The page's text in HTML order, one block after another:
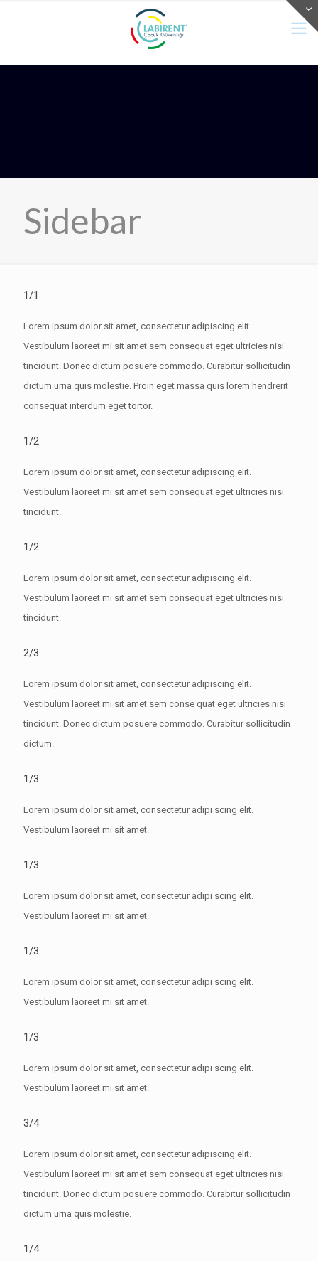
Sidebar
1/1
Lorem ipsum dolor sit amet, consectetur adipiscing elit.
Vestibulum laoreet mi sit amet sem consequat eget ultricies nisi
tincidunt. Donec dictum posuere commodo. Curabitur sollicitudin
dictum urna quis molestie. Proin eget massa quis lorem hendrerit
consequat interdum eget tortor.
1/2
Lorem ipsum dolor sit amet, consectetur adipiscing elit.
Vestibulum laoreet mi sit amet sem consequat eget ultricies nisi
tincidunt.
1/2
Lorem ipsum dolor sit amet, consectetur adipiscing elit.
Vestibulum laoreet mi sit amet sem consequat eget ultricies nisi
tincidunt.
2/3
Lorem ipsum dolor sit amet, consectetur adipiscing elit.
Vestibulum laoreet mi sit amet sem conse quat eget ultricies nisi
tincidunt. Donec dictum posuere commodo. Curabitur sollicitudin
dictum.
1/3
Lorem ipsum dolor sit amet, consectetur adipi scing elit.
Vestibulum laoreet mi sit amet.
1/3
Lorem ipsum dolor sit amet, consectetur adipi scing elit.
Vestibulum laoreet mi sit amet.
1/3
Lorem ipsum dolor sit amet, consectetur adipi scing elit.
Vestibulum laoreet mi sit amet.
1/3
Lorem ipsum dolor sit amet, consectetur adipi scing elit.
Vestibulum laoreet mi sit amet.
3/4
Lorem ipsum dolor sit amet, consectetur adipiscing elit.
Vestibulum laoreet mi sit amet sem consequat eget ultricies nisi
tincidunt. Donec dictum posuere commodo. Curabitur sollicitudin
dictum urna quis molestie.
1/4